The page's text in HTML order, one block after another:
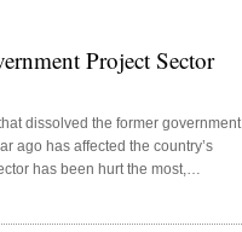
Project Sector
dissolved the former government
ago has affected the country’s
has been hurt the most,
at LED Expo Thailand 2015,